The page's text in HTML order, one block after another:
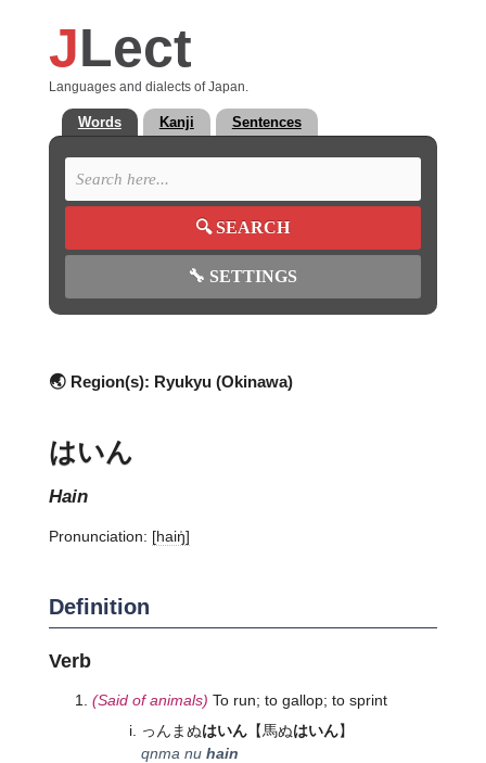
JLect
Languages and dialects of Japan.
Words Kanji Sentences
🔍SEARCH
🔧 SETTINGS
🌏 Region(s): Ryukyu (Okinawa)
はいん
hain
Pronunciation: [haiŋ̍]
Definition
Verb
(Said of animals) To run; to gallop; to sprint
っんまぬはいん【馬ぬはいん】
qnma nu hain